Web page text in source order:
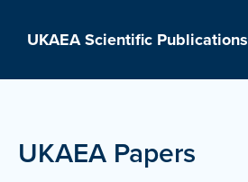
UKAEA Scientific Publications
UKAEA Papers